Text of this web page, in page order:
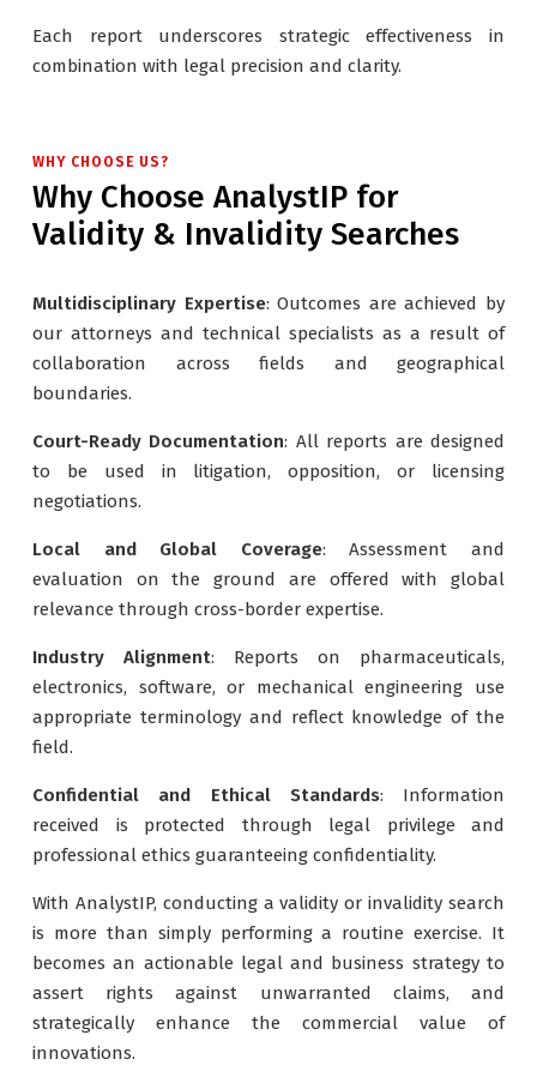
Each report underscores strategic effectiveness in
combination with legal precision and clarity.
WHY CHOOSE US?
Why Choose AnalystIP for
Validity & Invalidity Searches
Multidisciplinary Expertise: Outcomes are achieved by
our attorneys and technical specialists as a result of
collaboration across fields and geographical
boundaries.
Court-Ready Documentation: All reports are designed
to be used in litigation, opposition, or licensing
negotiations.
Local and Global Coverage: Assessment and
evaluation on the ground are offered with global
relevance through cross-border expertise.
Industry Alignment: Reports on pharmaceuticals,
electronics, software, or mechanical engineering use
appropriate terminology and reflect knowledge of the
field.
Confidential and Ethical Standards: Information
received is protected through legal privilege and
professional ethics guaranteeing confidentiality.
With AnalystIP, conducting a validity or invalidity search
is more than simply performing a routine exercise. It
becomes an actionable legal and business strategy to
assert rights against unwarranted claims, and
strategically enhance the commercial value of
innovations.